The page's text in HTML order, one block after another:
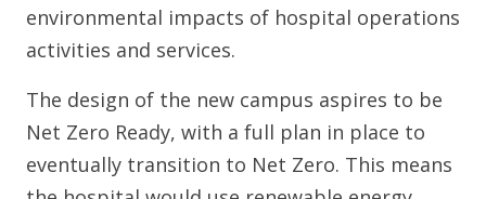
environmental impacts of hospital operations
activities and services.
The design of the new campus aspires to be
Net Zero Ready, with a full plan in place to
eventually transition to Net Zero. This means